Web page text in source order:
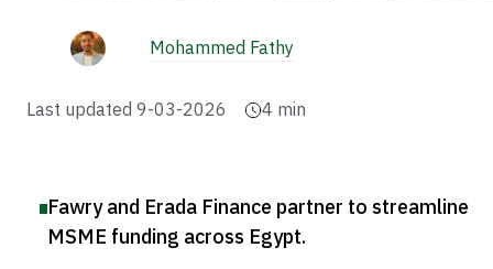
Mohammed Fathy
Last updated 9-03-2026 4 min
Fawry and Erada Finance partner to streamline
MSME funding across Egypt.